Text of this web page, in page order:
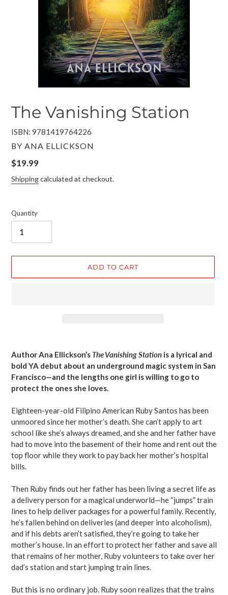
The Vanishing Station
ISBN: 9781419764226
VENDOR
BY ANA ELLICKSON
Regular
price
$19.99
Shippingcalculated at checkout.
Quantity
ADD TO CART
to
your
cart
Author Ana Ellickson’s The Vanishing Station is a lyrical and
bold YA debut about an underground magic system in San
Francisco—and the lengths one girl is willing to go to
protect the ones she loves.
Eighteen-year-old Filipino American Ruby Santos has been
unmoored since her mother’s death. She can’t apply to art
school like she’s always dreamed, and she and her father have
had to move into the basement of their home and rent out the
top floor while they work to pay back her mother’s hospital
bills.
Then Ruby finds out her father has been living a secret life as
a delivery person for a magical underworld—he “jumps” train
lines to help deliver packages for a powerful family. Recently,
he’s fallen behind on deliveries (and deeper into alcoholism),
and if his debts aren’t satisfied, they’re going to take her
mother’s house. In an effort to protect her father and save all
that remains of her mother, Ruby volunteers to take over her
dad’s station and start jumping train lines.
But this is no ordinary job. Ruby soon realizes that the trains